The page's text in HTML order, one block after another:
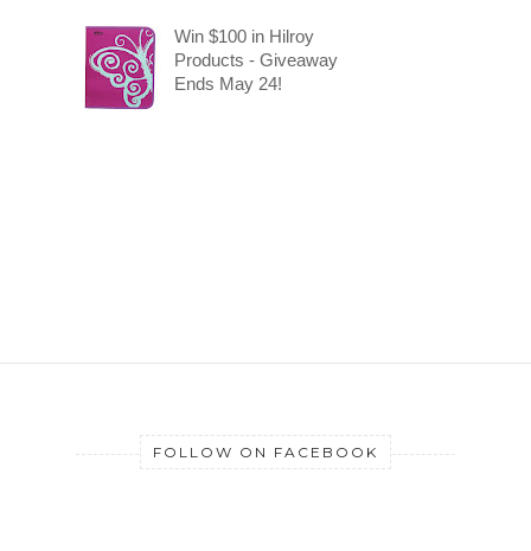
Win $100 in Hilroy
Products - Giveaway
Ends May 24!
FOLLOW ON FACEBOOK